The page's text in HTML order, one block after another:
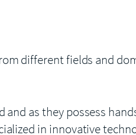
different fields and
as they possess
in innovative